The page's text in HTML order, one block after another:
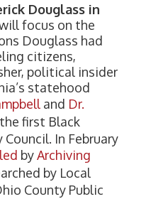
Douglass in
focus on the
Douglass had
citizens,
political insider
statehood
and Dr.
first Black
In February
byArchiving
by Local
County Public